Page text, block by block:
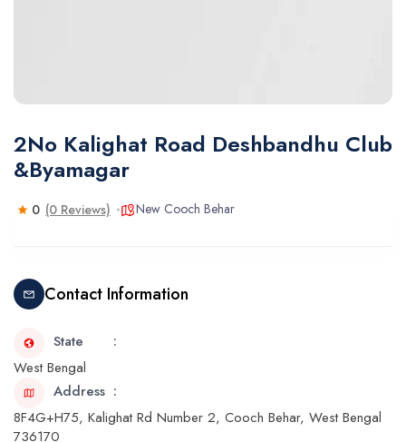
2No Kalighat Road Deshbandhu Club
&Byamagar
0 (0 Reviews) New Cooch Behar
Contact Information
State
West Bengal
Address
8F4G+H75, Kalighat Rd Number 2, Cooch Behar, West Bengal
736170